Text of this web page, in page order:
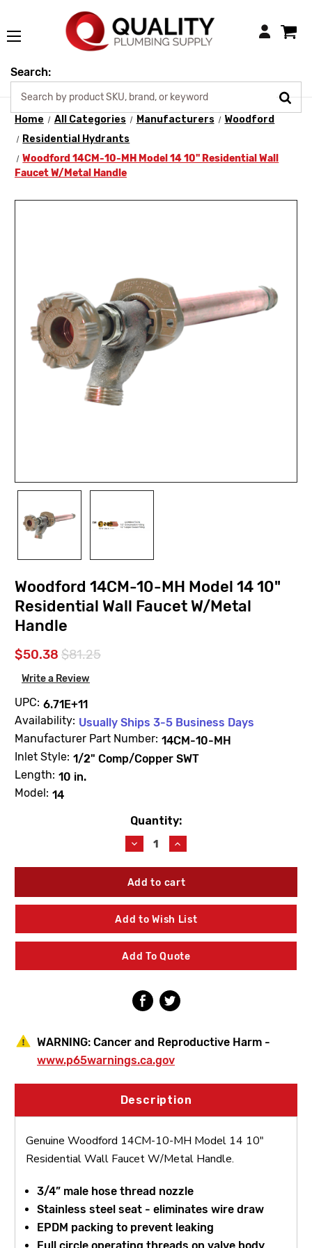
Login
Search:
Home All Categories Manufacturers
Woodford
Residential Hydrants
Woodford 14CM-10-MH Model 14 10" Residential Wall
Faucet W/Metal Handle
Woodford 14CM-10-MH Model 14 10"
Residential Wall Faucet W/Metal
Handle
$50.38 $81.25
Write a Review
UPC: 6.71E+11
Availability: Usually Ships 3-5 Business Days
Manufacturer Part Number: 14CM-10-MH
Inlet Style: 1/2" Comp/Copper SWT
Length: 10 in.
Model: 14
Quantity:
Decrease
Quantity
of
Woodford
10-
MH
Model
10"
Residential
Wall
W/Metal
Handle
Increase
Quantity
of
Woodford
10-
MH
Model
10"
Residential
Wall
W/Metal
Handle
Add to Wish List
Add To Quote
WARNING: Cancer and Reproductive Harm -
www.p65warnings.ca.gov
Description
Genuine Woodford 14CM-10-MH Model 14 10"
Residential Wall Faucet W/Metal Handle.
3/4” male hose thread nozzle
Stainless steel seat - eliminates wire draw
EPDM packing to prevent leaking